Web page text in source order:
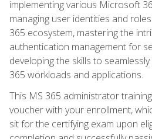
implementing various Microsoft
managing user identities and
365 ecosystem, mastering the
authentication management for
developing the skills to
365 workloads and applications.
This MS 365 administrator
voucher with your enrollment,
sit for the certifying exam upon